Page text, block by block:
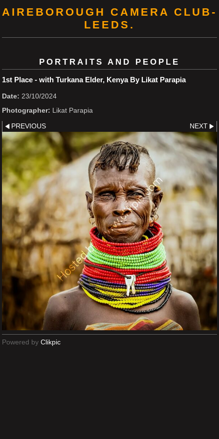
AIREBOROUGH CAMERA CLUB-
LEEDS.
PORTRAITS AND PEOPLE
1st Place - with Turkana Elder, Kenya By Likat Parapia
Date: 23/10/2024
Photographer: Likat Parapia
PREVIOUS NEXT
Powered by Clikpic